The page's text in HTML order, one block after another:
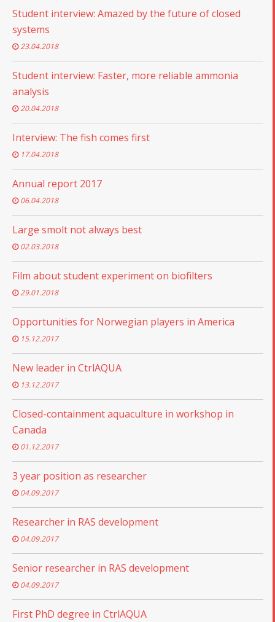
Student interview: Amazed by the future of closed
systems
23.04.2018
Student interview: Faster, more reliable ammonia
analysis
20.04.2018
Interview: The fish comes first
17.04.2018
Annual report 2017
06.04.2018
Large smolt not always best
02.03.2018
Film about student experiment on biofilters
29.01.2018
Opportunities for Norwegian players in America
15.12.2017
New leader in CtrlAQUA
13.12.2017
Closed-containment aquaculture in workshop in
Canada
01.12.2017
3 year position as researcher
04.09.2017
Researcher in RAS development
04.09.2017
Senior researcher in RAS development
04.09.2017
First PhD degree in CtrlAQUA